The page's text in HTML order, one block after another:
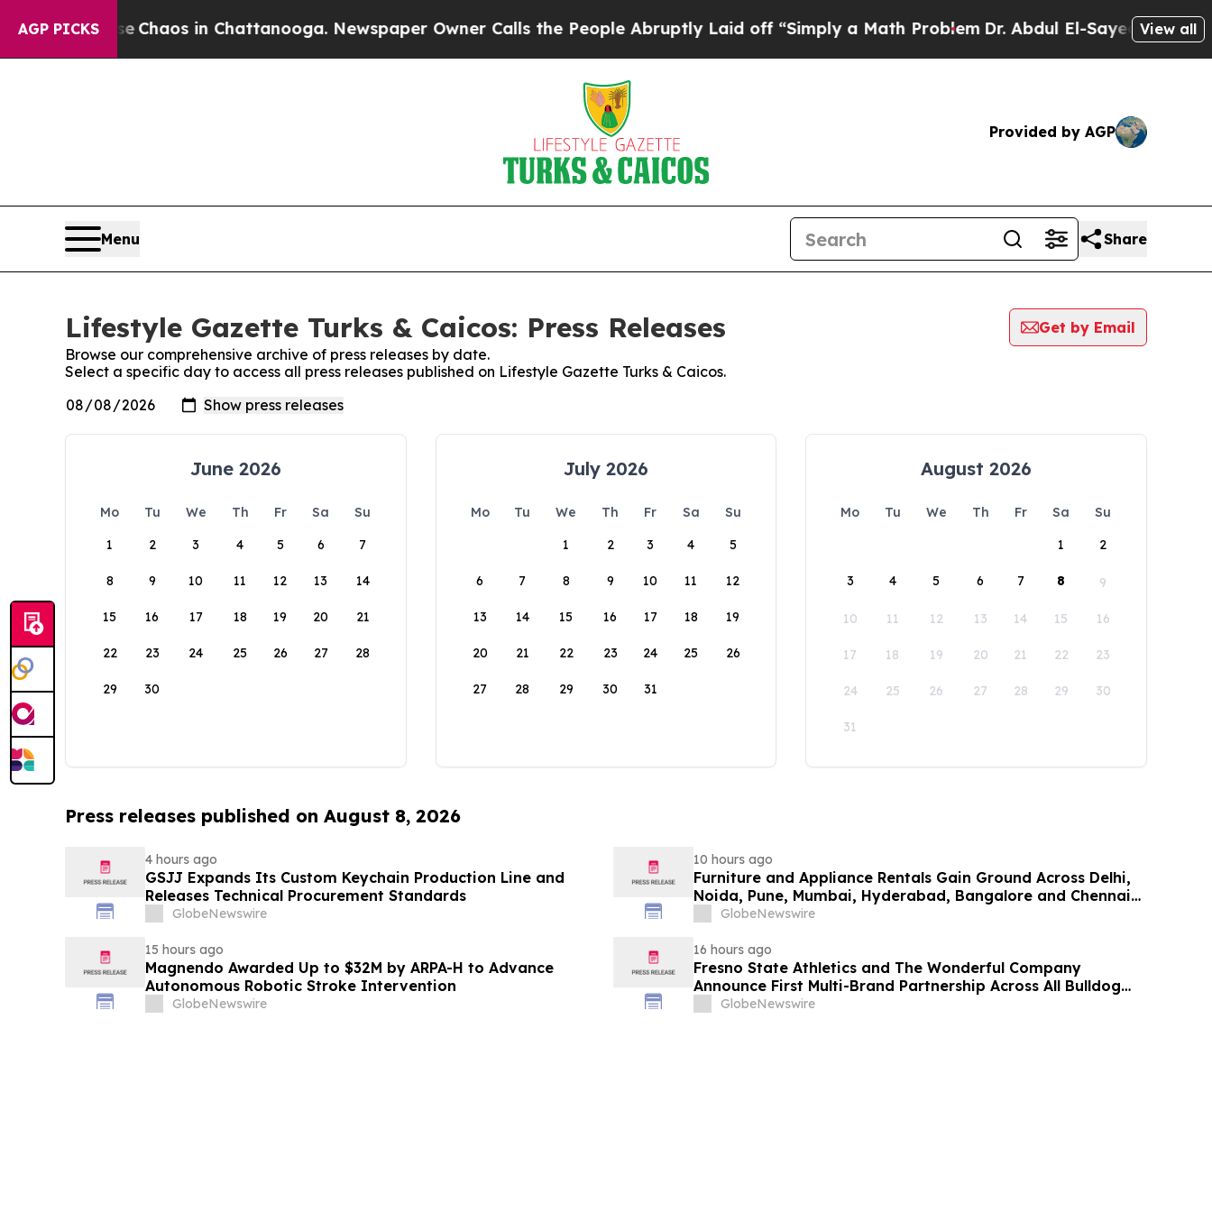
AGP PICKS
CollapseChaos in Chattanooga. Newspaper Owner Calls the People Abruptly Laid off “Simply a Math ProblemDr. Abdul El-Sayed on Historic
View all
Provided by AGP
Menu Share
Lifestyle Gazette Turks & Caicos: Press Releases
Get by Email
Browse our comprehensive archive of press releases by date.
Select a specific day to access all press releases published on Lifestyle Gazette Turks & Caicos.
June 2026
Mo Tu We Th Fr Sa
Su
1
2 3 4 5 6 7
8 9 10 11 12 13 14
15 16 17 18 19 20 21
22 23 24 25 26 27 28
29 30
July 2026
Mo Tu We Th Fr Sa
Su
1
2 3 4 5
6 7 8 9 10 11 12
13 14 15 16 17 18 19
20 21 22 23 24 25 26
27 28 29 30 31
August 2026
Mo Tu We Th Fr Sa
Su
1
2
3 4 5 6 7 8 9
10 11 12 13 14 15 16
17 18 19 20 21 22 23
24 25 26 27 28 29 30
31
Press releases published on August 8, 2026
4 hours ago
GSJJ Expands Its Custom Keychain Production Line and
Releases Technical Procurement Standards
GlobeNewswire
10 hours ago
Furniture and Appliance Rentals Gain Ground Across Delhi,
Noida, Pune, Mumbai, Hyderabad, Bangalore and Chennai
in 2026 as ₹3 Lakh–₹4 Lakh Setup Costs Face ₹2,699/Month
GlobeNewswire
15 hours ago
Magnendo Awarded Up to $32M by ARPA-H to Advance
Autonomous Robotic Stroke Intervention
GlobeNewswire
16 hours ago
Fresno State Athletics and The Wonderful Company
Announce First Multi-Brand Partnership Across All Bulldog
SportsGlobeNewswire